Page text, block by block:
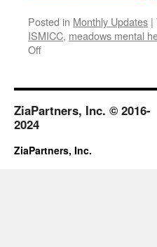
Posted in Monthly Updates |
ISMICC, meadows mental
Offon
ZiaPartners, Inc. © 2016-
2024
ZiaPartners, Inc.